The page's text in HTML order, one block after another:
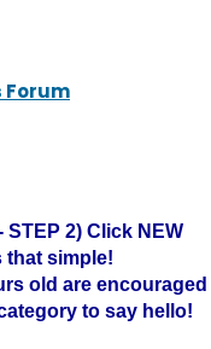
Forum
2) Click NEW
that simple!
old are encouraged
to say hello!